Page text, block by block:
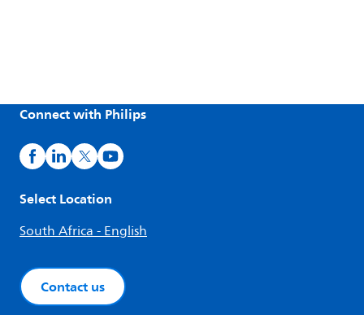
Connect with Philips
Select Location
South Africa - English
Contact us